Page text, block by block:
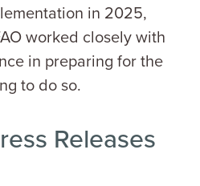
in 2025,
worked closely with
in preparing for the
to do so.
Releases